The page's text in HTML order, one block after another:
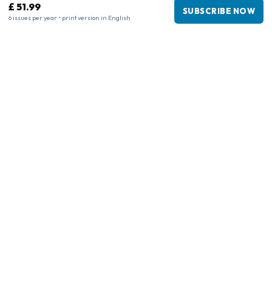
£ 51.99
6 issues per year • print version in English
SUBSCRIBE NOW